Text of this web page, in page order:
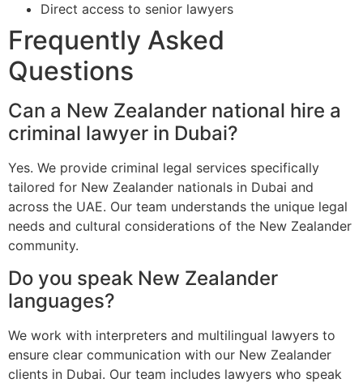
Direct access to senior lawyers
Frequently Asked
Questions
Can a New Zealander national hire a
criminal lawyer in Dubai?
Yes. We provide criminal legal services specifically
tailored for New Zealander nationals in Dubai and
across the UAE. Our team understands the unique legal
needs and cultural considerations of the New Zealander
community.
Do you speak New Zealander
languages?
We work with interpreters and multilingual lawyers to
ensure clear communication with our New Zealander
clients in Dubai. Our team includes lawyers who speak